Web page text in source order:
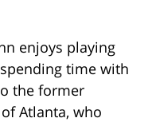
enjoys playing
time with
the former
Atlanta, who